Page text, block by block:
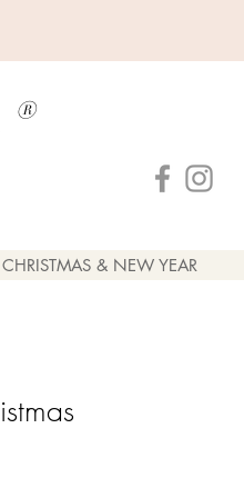
®
CHRISTMAS & NEW YEAR